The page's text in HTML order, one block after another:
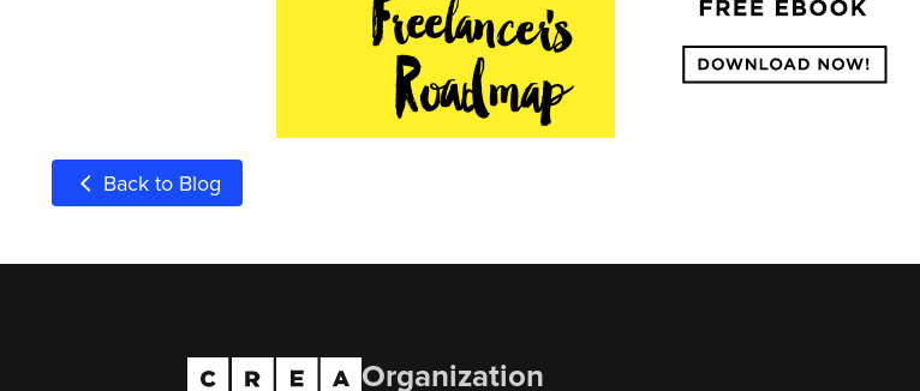
Back to Blog
Organization